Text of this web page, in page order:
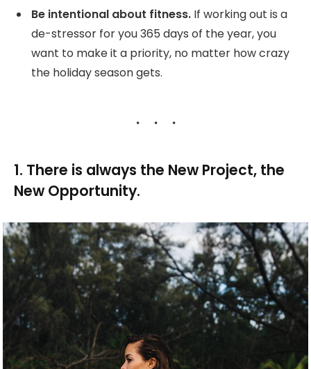
Be intentional about fitness. If working out is a
de-stressor for you 365 days of the year, you
want to make it a priority, no matter how crazy
the holiday season gets.
1. There is always the New Project, the
New Opportunity.